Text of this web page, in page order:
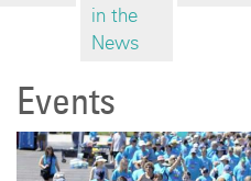
in the
News
Events